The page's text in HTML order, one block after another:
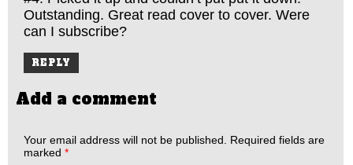
Outstanding. Great read cover to cover. Were
can I subscribe?
REPLY
Add a comment
Your email address will not be published.
Required fields are
marked *